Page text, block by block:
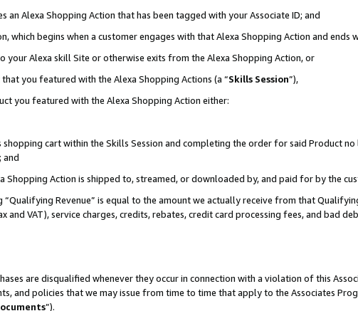
an Alexa Shopping Action that has been tagged with your Associate ID; and
which begins when a customer engages with that Alexa Shopping Action and ends
Alexa skill Site or otherwise exits from the Alexa Shopping Action, or
you featured with the Alexa Shopping Actions (a “Skills Session”),
you featured with the Alexa Shopping Action either:
cart within the Skills Session and completing the order for said Product
and
Action is shipped to, streamed, or downloaded by, and paid for by the
“Qualifying Revenue” is equal to the amount we actually receive from that
and VAT), service charges, credits, rebates, credit card processing fees, and bad
are disqualified whenever they occur in connection with a violation of this
and policies that we may issue from time to time that apply to the Associates
”).